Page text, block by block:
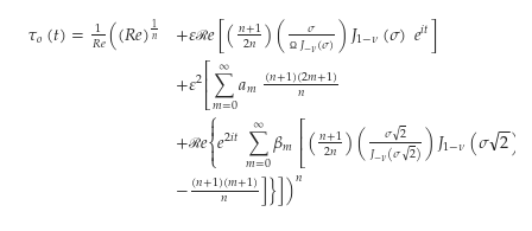
𝜏𝑜(𝑡)= 1
𝑅𝑒((𝑅𝑒)1
𝑛 +𝜀ℛ𝑒[(𝑛+1
2𝑛)( 𝜎
Ω 𝐽−𝜈(𝜎))𝐽1−𝜈(𝜎)𝑒𝑖𝑡]
+𝜀2⎡⎣
⎢∑
𝑚=0
∞ 𝑎𝑚(𝑛+1)(2𝑚+1)
𝑛
+ℛ𝑒⎧
⎩
⎨

𝑒2𝑖𝑡 ∑
𝑚=0
∞ 𝛽𝑚⎡
⎣
⎢(𝑛+1
2𝑛)( 𝜎2
√
𝐽−𝜈(𝜎2
√))𝐽1−𝜈(𝜎2
−
−
√)
−(𝑛+1)(𝑚+1)
𝑛 ]}])𝑛